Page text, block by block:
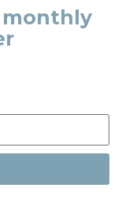
monthly